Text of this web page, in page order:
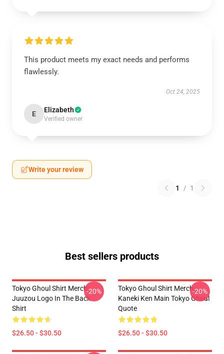
This product meets my exact needs and performs
flawlessly.
Oct 24, 2025
E Elizabeth
Verified owner
Write your review
1 / 1
Best sellers products
Tokyo Ghoul Shirt Merch:
Juuzou Logo In The Back
Shirt
$26.50 - $30.50
-20%
Tokyo Ghoul Shirt Merch:
Kaneki Ken Main Tokyo Ghoul
Quote
$26.50 - $30.50
-20%